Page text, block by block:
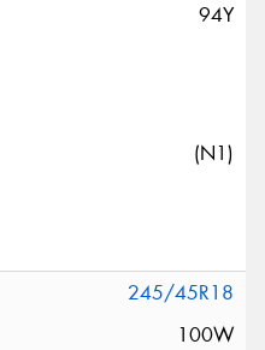
94Y
(N1)
245/45R18
100W